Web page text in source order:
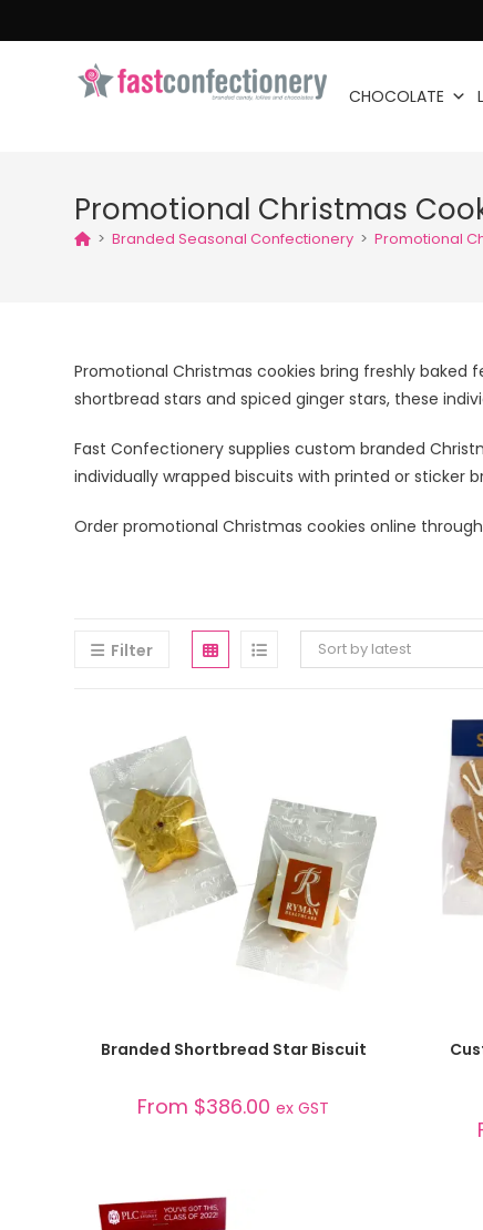
CHOCOLATE
Promotional Christmas
> Branded Seasonal Confectionery > Promotional
Promotional Christmas cookies bring freshly
shortbread stars and spiced ginger stars, these
Fast Confectionery supplies custom branded
individually wrapped biscuits with printed or sticker
Order promotional Christmas cookies online
Filter Sort by latest
Branded Shortbread Star Biscuit
From $386.00 ex GST